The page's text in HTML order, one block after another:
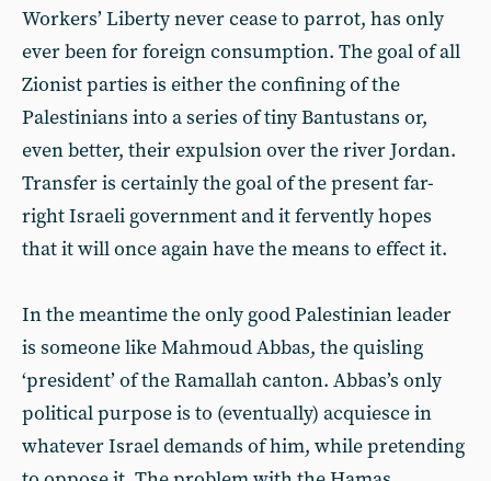
Workers’ Liberty never cease to parrot, has only
ever been for foreign consumption. The goal of all
Zionist parties is either the confining of the
Palestinians into a series of tiny Bantustans or,
even better, their expulsion over the river Jordan.
Transfer is certainly the goal of the present far-
right Israeli government and it fervently hopes
that it will once again have the means to effect it.
In the meantime the only good Palestinian leader
is someone like Mahmoud Abbas, the quisling
‘president’ of the Ramallah canton. Abbas’s only
political purpose is to (eventually) acquiesce in
whatever Israel demands of him, while pretending